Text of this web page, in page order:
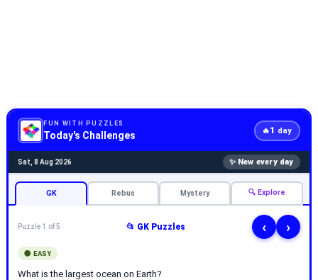
FUN WITH PUZZLES
Today's Challenges 🔥1 day
Sat, 8 Aug 2026 ✨ New every day
GK Rebus Mystery 🔍 Explore
Puzzle 1 of 5 📂 GK Puzzles ‹ ›
🟢 EASY
What is the largest ocean on Earth?